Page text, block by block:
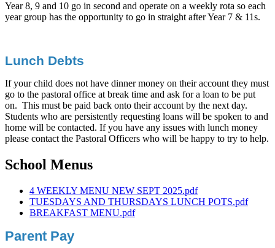
Year 8, 9 and 10 go in second and operate on a weekly rota so each
year group has the opportunity to go in straight after Year 7 & 11s.
Lunch Debts
If your child does not have dinner money on their account they must
go to the pastoral office at break time and ask for a loan to be put
on. This must be paid back onto their account by the next day.
Students who are persistently requesting loans will be spoken to and
home will be contacted. If you have any issues with lunch money
please contact the Pastoral Officers who will be happy to try to help.
School Menus
4 WEEKLY MENU NEW SEPT 2025.pdf
TUESDAYS AND THURSDAYS LUNCH POTS.pdf
BREAKFAST MENU.pdf
Parent Pay